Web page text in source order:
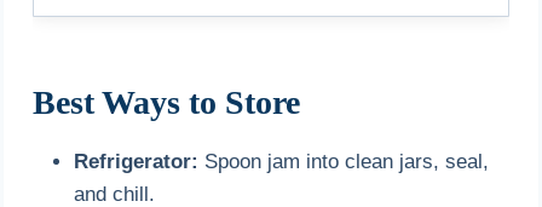
Best Ways to Store
Refrigerator: Spoon jam into clean jars, seal,
and chill.